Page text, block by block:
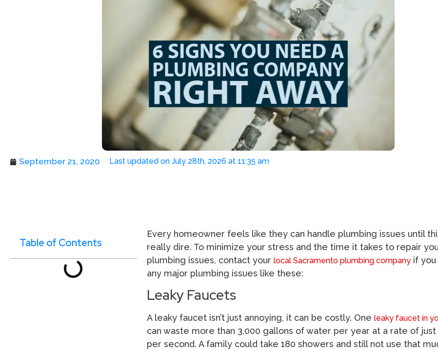
September 21, 2020 Last updated on July 28th, 2026 at 11:35 am
Table of Contents
Every homeowner feels like they can handle plumbing issues until
really dire. To minimize your stress and the time it takes to repair
plumbing issues, contact your local Sacramento plumbing companyif you
any major plumbing issues like these:
Leaky Faucets
A leaky faucet isn’t just annoying, it can be costly. One leaky faucet in
can waste more than 3,000 gallons of water per year at a rate of just
per second. A family could take 180 showers and still not use that